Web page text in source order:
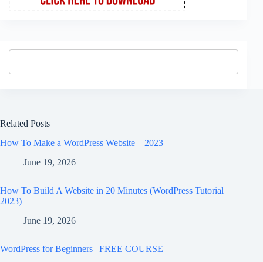
Related Posts
How To Make a WordPress Website – 2023
June 19, 2026
How To Build A Website in 20 Minutes (WordPress Tutorial
2023)
June 19, 2026
WordPress for Beginners | FREE COURSE